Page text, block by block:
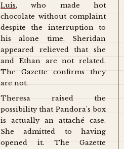
Luis, who made hot
chocolate without complaint
despite the interruption to
his alone time. Sheridan
appeared relieved that she
and Ethan are not related.
The Gazette confirms they
are not.
Theresa raised the
possibility that Pandora's box
is actually an attaché case.
She admitted to having
opened it. The Gazette